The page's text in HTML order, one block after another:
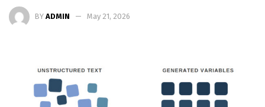
BY ADMIN May 21, 2026